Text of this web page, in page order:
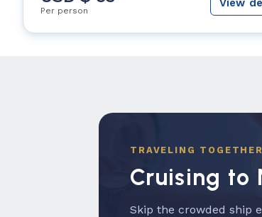
Per person
View
TRAVELING TOGETHER
Cruising to
Skip the crowded ship